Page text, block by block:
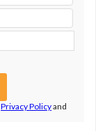
Privacy Policyand